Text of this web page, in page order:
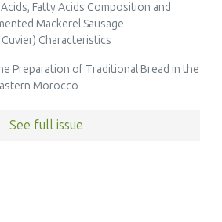
Fatty Acids Composition and
Mackerel Sausage
Characteristics
Preparation of Traditional Bread in the
Morocco
See full issue